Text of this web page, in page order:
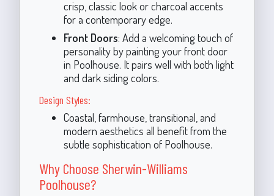
crisp, classic look or charcoal accents
for a contemporary edge.
Front Doors: Add a welcoming touch of
personality by painting your front door
in Poolhouse. It pairs well with both light
and dark siding colors.
Design Styles:
Coastal, farmhouse, transitional, and
modern aesthetics all benefit from the
subtle sophistication of Poolhouse.
Why Choose Sherwin-Williams
Poolhouse?